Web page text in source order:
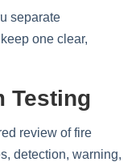
separate
one clear,
Testing
review of fire
detection, warning,